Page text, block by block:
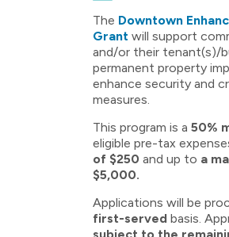
The Downtown
Grant will support
and/or their tenant(s)/
permanent property
enhance security and
measures.
This program is a 50%
eligible pre-tax
of $250 and up to a
$5,000.
Applications will be
first-served basis.